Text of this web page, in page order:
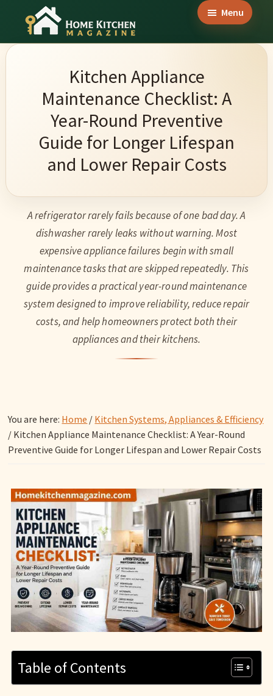
main
primary
footerHome
Magazine
Culinary
Home
Kitchen
Garden
Ideas
Menu
Kitchen Appliance
Maintenance Checklist: A
Year-Round Preventive
Guide for Longer Lifespan
and Lower Repair Costs
A refrigerator rarely fails because of one bad day. A
dishwasher rarely leaks without warning. Most
expensive appliance failures begin with small
maintenance tasks that are skipped repeatedly. This
guide provides a practical year-round maintenance
system designed to improve reliability, reduce repair
costs, and help homeowners protect both their
appliances and their kitchens.
You are here: Home / Kitchen Systems, Appliances & Efficiency
/ Kitchen Appliance Maintenance Checklist: A Year-Round
Preventive Guide for Longer Lifespan and Lower Repair Costs
Table of Contents